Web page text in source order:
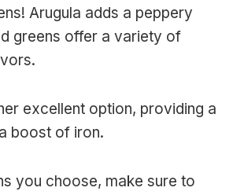
Arugula adds a peppery
greens offer a variety of
excellent option, providing a
boost of iron.
you choose, make sure to